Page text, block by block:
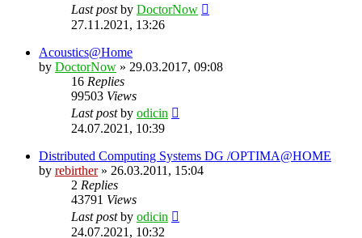
Last postby DoctorNow
27.11.2021, 13:26
Acoustics@Home
by DoctorNow » 29.03.2017, 09:08
16 Replies
99503 Views
Last postby odicin
24.07.2021, 10:39
Distributed Computing Systems DG /OPTIMA@HOME
by rebirther» 26.03.2011, 15:04
2 Replies
43791 Views
Last postby odicin
24.07.2021, 10:32